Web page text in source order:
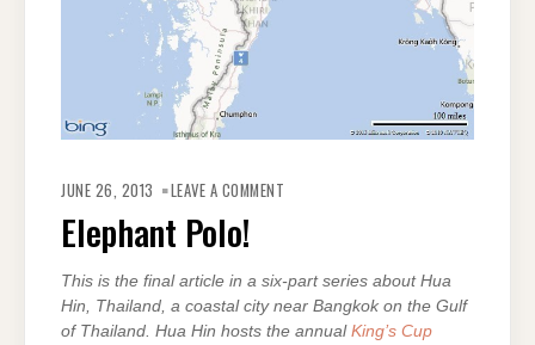
JUNE 26, 2013 LEAVE A COMMENT
Elephant Polo!
This is the final article in a six-part series about Hua
Hin, Thailand, a coastal city near Bangkok on the Gulf
of Thailand. Hua Hin hosts the annual King’s Cup